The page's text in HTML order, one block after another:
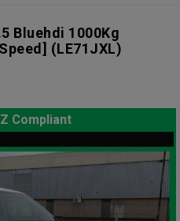
Bluehdi 1000Kg
(LE71JXL)
Compliant